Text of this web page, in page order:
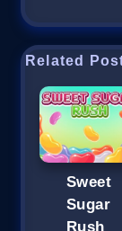
Related
Sweet
Sugar
Rush